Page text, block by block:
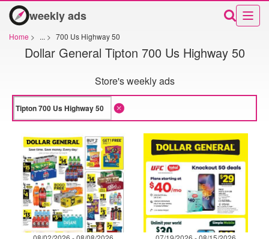
weekly ads
Home > ... > 700 Us Highway 50
Dollar General Tipton 700 Us Highway 50
Store's weekly ads